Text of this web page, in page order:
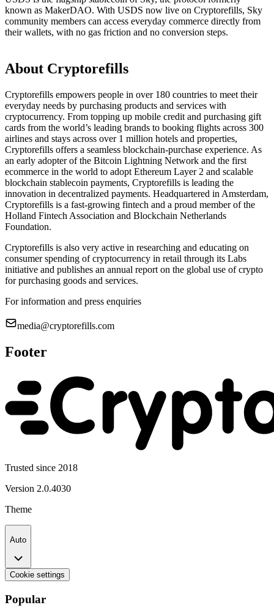
known as MakerDAO. With USDS now live on Cryptorefills, Sky
community members can access everyday commerce directly from
their wallets, with no gas friction and no conversion steps.
About Cryptorefills
Cryptorefills empowers people in over 180 countries to meet their
everyday needs by purchasing products and services with
cryptocurrency. From topping up mobile credit and purchasing gift
cards from the world’s leading brands to booking flights across 300
airlines and stays across over 1 million hotels and properties,
Cryptorefills offers a seamless blockchain-purchase experience. As
an early adopter of the Bitcoin Lightning Network and the first
ecommerce in the world to adopt Ethereum Layer 2 and scalable
blockchain stablecoin payments, Cryptorefills is leading the
innovation in decentralized payments. Headquartered in Amsterdam,
Cryptorefills is a fast-growing fintech and a proud member of the
Holland Fintech Association and Blockchain Netherlands
Foundation.
Cryptorefills is also very active in researching and educating on
consumer spending of cryptocurrency in retail through its Labs
initiative and publishes an annual report on the global use of crypto
for purchasing goods and services.
For information and press enquiries
media@cryptorefills.com
Footer
Trusted since 2018
Version 2.0.4030
Theme
Auto
Cookie settings
Popular